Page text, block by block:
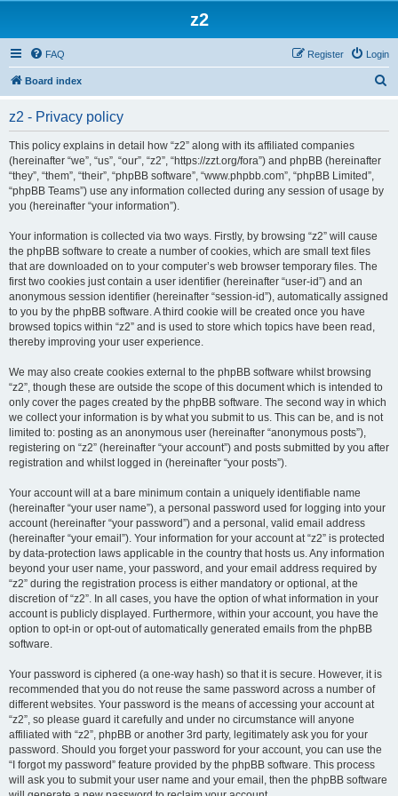
z2
FAQ Login
Register
Board index
z2 - Privacy policy
This policy explains in detail how “z2” along with its affiliated companies
(hereinafter “we”, “us”, “our”, “z2”, “https://zzt.org/fora”) and phpBB (hereinafter
“they”, “them”, “their”, “phpBB software”, “www.phpbb.com”, “phpBB Limited”,
“phpBB Teams”) use any information collected during any session of usage by
you (hereinafter “your information”).
Your information is collected via two ways. Firstly, by browsing “z2” will cause
the phpBB software to create a number of cookies, which are small text files
that are downloaded on to your computer’s web browser temporary files. The
first two cookies just contain a user identifier (hereinafter “user-id”) and an
anonymous session identifier (hereinafter “session-id”), automatically assigned
to you by the phpBB software. A third cookie will be created once you have
browsed topics within “z2” and is used to store which topics have been read,
thereby improving your user experience.
We may also create cookies external to the phpBB software whilst browsing
“z2”, though these are outside the scope of this document which is intended to
only cover the pages created by the phpBB software. The second way in which
we collect your information is by what you submit to us. This can be, and is not
limited to: posting as an anonymous user (hereinafter “anonymous posts”),
registering on “z2” (hereinafter “your account”) and posts submitted by you after
registration and whilst logged in (hereinafter “your posts”).
Your account will at a bare minimum contain a uniquely identifiable name
(hereinafter “your user name”), a personal password used for logging into your
account (hereinafter “your password”) and a personal, valid email address
(hereinafter “your email”). Your information for your account at “z2” is protected
by data-protection laws applicable in the country that hosts us. Any information
beyond your user name, your password, and your email address required by
“z2” during the registration process is either mandatory or optional, at the
discretion of “z2”. In all cases, you have the option of what information in your
account is publicly displayed. Furthermore, within your account, you have the
option to opt-in or opt-out of automatically generated emails from the phpBB
software.
Your password is ciphered (a one-way hash) so that it is secure. However, it is
recommended that you do not reuse the same password across a number of
different websites. Your password is the means of accessing your account at
“z2”, so please guard it carefully and under no circumstance will anyone
affiliated with “z2”, phpBB or another 3rd party, legitimately ask you for your
password. Should you forget your password for your account, you can use the
“I forgot my password” feature provided by the phpBB software. This process
will ask you to submit your user name and your email, then the phpBB software